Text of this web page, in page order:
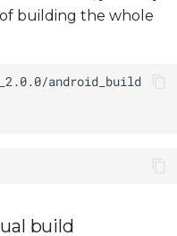
building the whole
build